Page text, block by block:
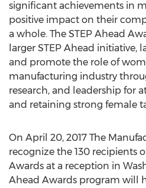
significant achievements in
positive impact on their
a whole. The STEP Ahead
larger STEP Ahead initiative,
and promote the role of
manufacturing industry
research, and leadership for
and retaining strong female
On April 20, 2017 The
recognize the 130 recipients
Awards at a reception in
Ahead Awards program will